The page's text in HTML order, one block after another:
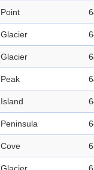
Point
Glacier
Glacier
Peak
Island
Peninsula
Cove